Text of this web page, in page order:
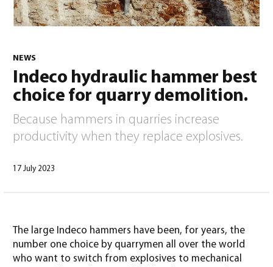
English (English )
NEWS
Indeco hydraulic hammer best
choice for quarry demolition.
Because hammers in quarries increase
productivity when they replace explosives.
17 July 2023
The large Indeco hammers have been, for years, the
number one choice by quarrymen all over the world
who want to switch from explosives to mechanical